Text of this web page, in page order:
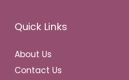
Quick Links
About Us
Contact Us